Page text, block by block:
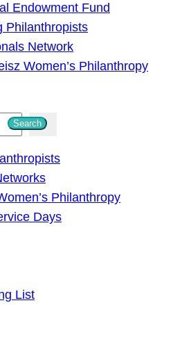
Endowment Fund
Philanthropists
Network
Women’s Philanthropy
Search
Philanthropy
Days
List